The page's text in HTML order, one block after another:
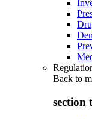
Back to
section